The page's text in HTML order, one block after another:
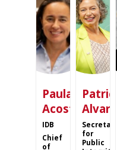
PA
Paula
Acosta
IDB
Chief
of
PA
Secretary
for
Public